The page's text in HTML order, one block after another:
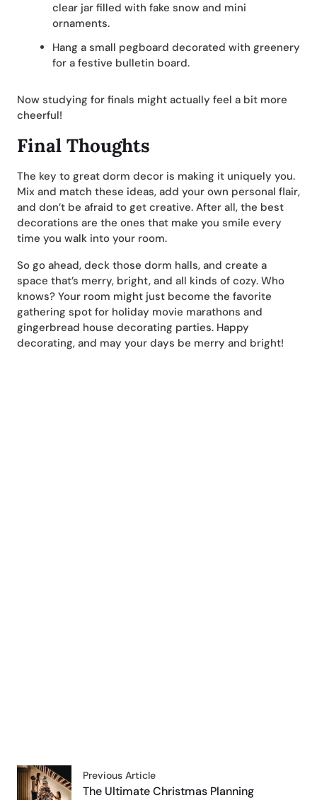
clear jar filled with fake snow and mini
ornaments.
Hang a small pegboard decorated with greenery
for a festive bulletin board.
Now studying for finals might actually feel a bit more
cheerful!
Final Thoughts
The key to great dorm decor is making it uniquely you.
Mix and match these ideas, add your own personal flair,
and don’t be afraid to get creative. After all, the best
decorations are the ones that make you smile every
time you walk into your room.
So go ahead, deck those dorm halls, and create a
space that’s merry, bright, and all kinds of cozy. Who
knows? Your room might just become the favorite
gathering spot for holiday movie marathons and
gingerbread house decorating parties. Happy
decorating, and may your days be merry and bright!
Previous Article
The Ultimate Christmas Planning